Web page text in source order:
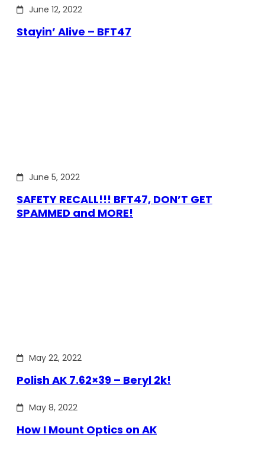
June 12, 2022
Stayin’ Alive – BFT47
June 5, 2022
SAFETY RECALL!!! BFT47, DON’T GET
SPAMMED and MORE!
May 22, 2022
Polish AK 7.62×39 – Beryl 2k!
May 8, 2022
How I Mount Optics on AK